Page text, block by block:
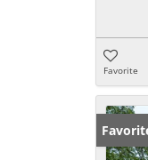
Favorite